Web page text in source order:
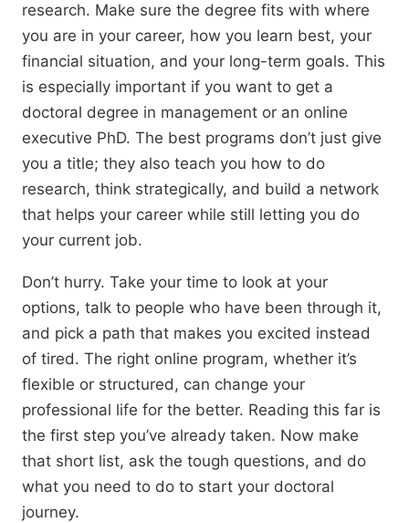
research. Make sure the degree fits with where
you are in your career, how you learn best, your
financial situation, and your long-term goals. This
is especially important if you want to get a
doctoral degree in management or an online
executive PhD. The best programs don’t just give
you a title; they also teach you how to do
research, think strategically, and build a network
that helps your career while still letting you do
your current job.
Don’t hurry. Take your time to look at your
options, talk to people who have been through it,
and pick a path that makes you excited instead
of tired. The right online program, whether it’s
flexible or structured, can change your
professional life for the better. Reading this far is
the first step you’ve already taken. Now make
that short list, ask the tough questions, and do
what you need to do to start your doctoral
journey.